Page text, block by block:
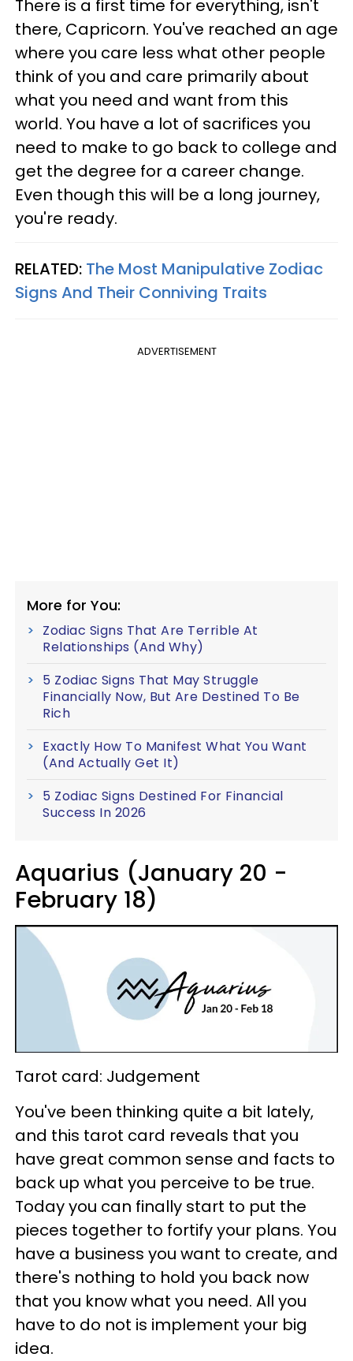
There is a first time for everything, isn't
there, Capricorn. You've reached an age
where you care less what other people
think of you and care primarily about
what you need and want from this
world. You have a lot of sacrifices you
need to make to go back to college and
get the degree for a career change.
Even though this will be a long journey,
you're ready.
RELATED: The Most Manipulative Zodiac
Signs And Their Conniving Traits
ADVERTISEMENT
More for You:
Zodiac Signs That Are Terrible At
Relationships (And Why)
5 Zodiac Signs That May Struggle
Financially Now, But Are Destined To Be
Rich
Exactly How To Manifest What You Want
(And Actually Get It)
5 Zodiac Signs Destined For Financial
Success In 2026
Aquarius (January 20 -
February 18)
Tarot card: Judgement
You've been thinking quite a bit lately,
and this tarot card reveals that you
have great common sense and facts to
back up what you perceive to be true.
Today you can finally start to put the
pieces together to fortify your plans. You
have a business you want to create, and
there's nothing to hold you back now
that you know what you need. All you
have to do not is implement your big
idea.